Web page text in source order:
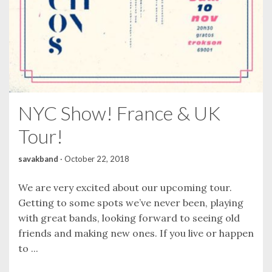
NYC Show! France & UK
Tour!
savakband · October 22, 2018
We are very excited about our upcoming tour.
Getting to some spots we’ve never been, playing
with great bands, looking forward to seeing old
friends and making new ones. If you live or happen
to ...